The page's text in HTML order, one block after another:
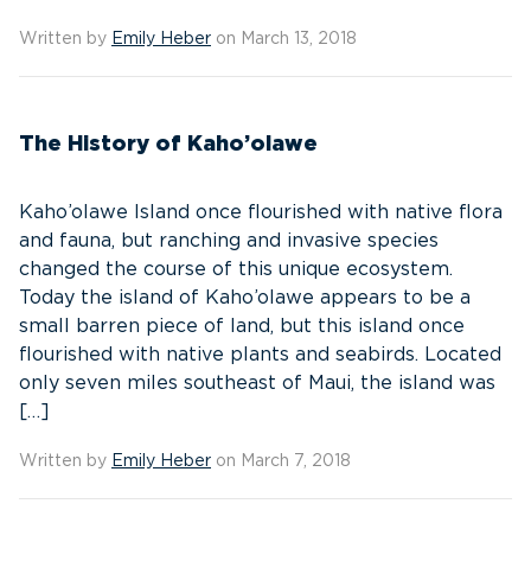
Written by Emily Heber on March 13, 2018
The History of Kaho’olawe
Kaho’olawe Island once flourished with native flora
and fauna, but ranching and invasive species
changed the course of this unique ecosystem.
Today the island of Kaho’olawe appears to be a
small barren piece of land, but this island once
flourished with native plants and seabirds. Located
only seven miles southeast of Maui, the island was
[…]
Written by Emily Heber on March 7, 2018